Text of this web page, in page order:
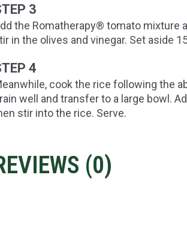
3
the Romatherapy® tomato mixture
in the olives and vinegar. Set aside
4
cook the rice following the
well and transfer to a large bowl.
stir into the rice. Serve.
(0)